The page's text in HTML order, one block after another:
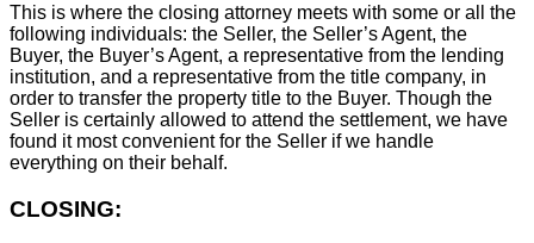
This is where the closing attorney meets with some or all the
following individuals: the Seller, the Seller’s Agent, the
Buyer, the Buyer’s Agent, a representative from the lending
institution, and a representative from the title company, in
order to transfer the property title to the Buyer. Though the
Seller is certainly allowed to attend the settlement, we have
found it most convenient for the Seller if we handle
everything on their behalf.
CLOSING: